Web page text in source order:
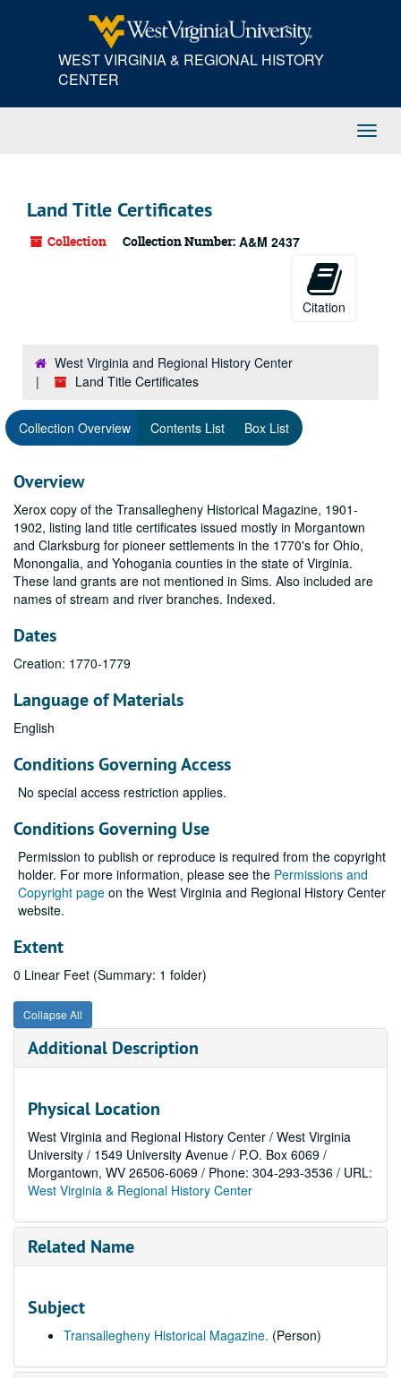
WEST VIRGINIA & REGIONAL HISTORY
CENTER
Land Title Certificates
Collection Collection Number: A&M 2437
Citation
West Virginia and Regional History Center
Land Title Certificates
Collection Overview Contents List Box List
Overview
Xerox copy of the Transallegheny Historical Magazine, 1901-
1902, listing land title certificates issued mostly in Morgantown
and Clarksburg for pioneer settlements in the 1770's for Ohio,
Monongalia, and Yohogania counties in the state of Virginia.
These land grants are not mentioned in Sims. Also included are
names of stream and river branches. Indexed.
Dates
Creation: 1770-1779
Language of Materials
English
Conditions Governing Access
No special access restriction applies.
Conditions Governing Use
Permission to publish or reproduce is required from the copyright
holder. For more information, please see the Permissions and
Copyright page on the West Virginia and Regional History Center
website.
Extent
0 Linear Feet (Summary: 1 folder)
Collapse All
Additional Description
Physical Location
West Virginia and Regional History Center / West Virginia
University / 1549 University Avenue / P.O. Box 6069 /
Morgantown, WV 26506-6069 / Phone: 304-293-3536 / URL:
West Virginia & Regional History Center
Related Name
Subject
Transallegheny Historical Magazine. (Person)